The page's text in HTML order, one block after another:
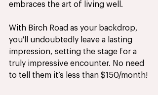
embraces the art of living well.
With Birch Road as your backdrop,
you'll undoubtedly leave a lasting
impression, setting the stage for a
truly impressive encounter. No need
to tell them it’s less than $150/month!